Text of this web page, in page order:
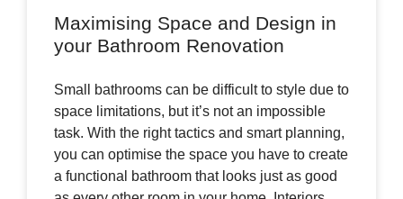
Maximising Space and Design in
your Bathroom Renovation
Small bathrooms can be difficult to style due to
space limitations, but it’s not an impossible
task. With the right tactics and smart planning,
you can optimise the space you have to create
a functional bathroom that looks just as good